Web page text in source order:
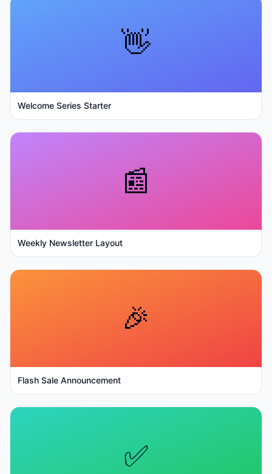
👋
Welcome Series Starter
📰
Weekly Newsletter Layout
🎉
Flash Sale Announcement
✅